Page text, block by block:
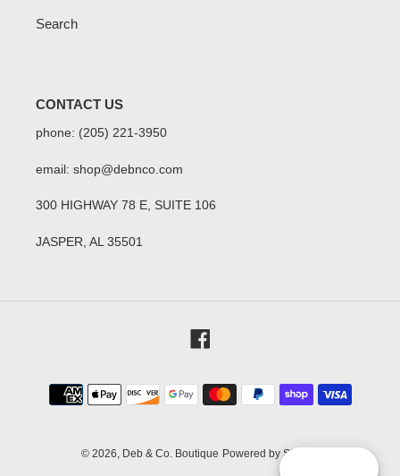
Search
CONTACT US
phone: (205) 221-3950
email: shop@debnco.com
300 HIGHWAY 78 E, SUITE 106
JASPER, AL 35501
Payment
methods
© 2026, Deb & Co. Boutique Powered by Shopify